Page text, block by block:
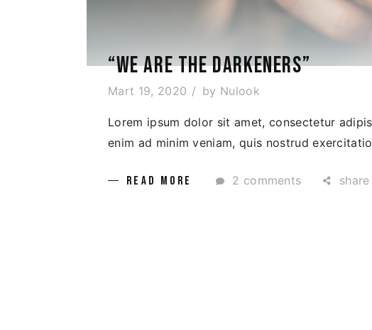
“WE ARE THE DARKENERS”
Mart 19, 2020 by Nulook
Lorem ipsum dolor sit amet, consectetur
enim ad minim veniam, quis nostrud
READ MORE 2 comments share